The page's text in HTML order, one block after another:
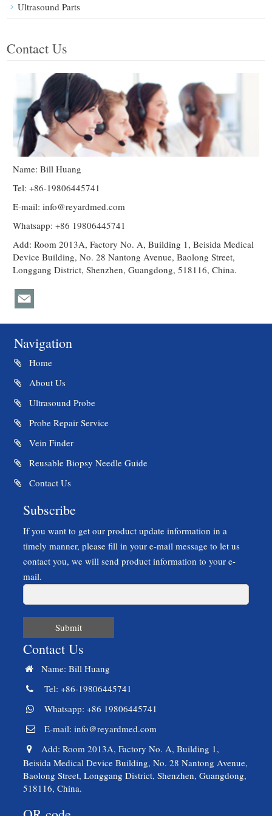
Ultrasound Parts
Contact Us
Name: Bill Huang
Tel: +86-19806445741
E-mail:info@reyardmed.com
Whatsapp: +86 19806445741
Add: Room 2013A, Factory No. A, Building 1, Beisida Medical
Device Building, No. 28 Nantong Avenue, Baolong Street,
Longgang District, Shenzhen, Guangdong, 518116, China.
Navigation
Home
About Us
Ultrasound Probe
Probe Repair Service
Vein Finder
Reusable Biopsy Needle Guide
Contact Us
Subscribe
If you want to get our product update information in a
timely manner, please fill in your e-mail message to let us
contact you, we will send product information to your e-
mail.
Submit
Contact Us
Name: Bill Huang
Tel: +86-19806445741
Whatsapp: +86 19806445741
E-mail: info@reyardmed.com
Add: Room 2013A, Factory No. A, Building 1,
Beisida Medical Device Building, No. 28 Nantong Avenue,
Baolong Street, Longgang District, Shenzhen, Guangdong,
518116, China.